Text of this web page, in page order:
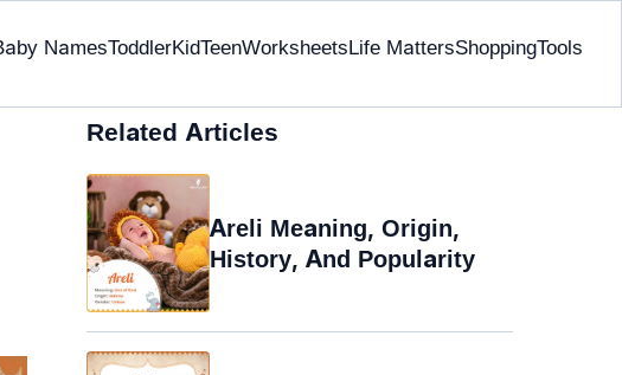
NamesToddlerKidTeenWorksheetsLife MattersShoppingTools
Related Articles
Areli Meaning, Origin,
History, And Popularity